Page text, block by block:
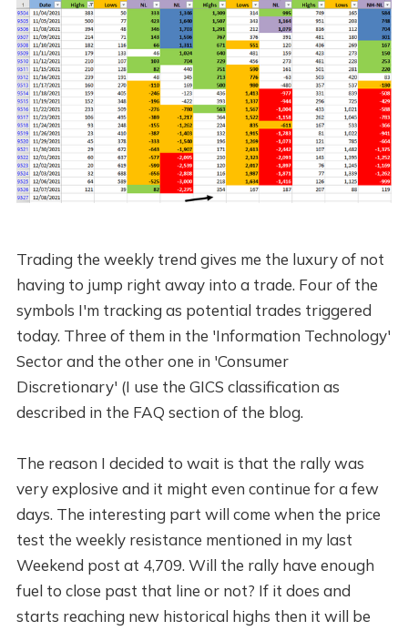
Trading the weekly trend gives me the luxury of not
having to jump right away into a trade. Four of the
symbols I'm tracking as potential trades triggered
today. Three of them in the 'Information Technology'
Sector and the other one in 'Consumer
Discretionary' (I use the GICS classification as
described in the FAQ section of the blog.
The reason I decided to wait is that the rally was
very explosive and it might even continue for a few
days. The interesting part will come when the price
test the weekly resistance mentioned in my last
Weekend post at 4,709. Will the rally have enough
fuel to close past that line or not? If it does and
starts reaching new historical highs then it will be